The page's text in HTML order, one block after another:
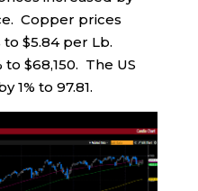
Copper prices
$5.84 per Lb.
to $68,150. The US
1% to 97.81.